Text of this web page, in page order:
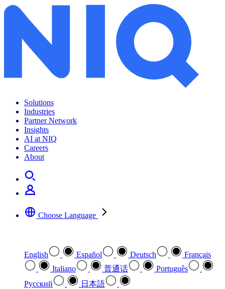
Solutions
Industries
Partner Network
Insights
AI at NIQ
Careers
About
Choose Language
English Español Deutsch
Français
Italiano
普通话
Português
Pусский
日本語